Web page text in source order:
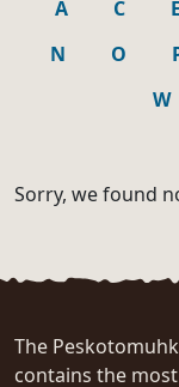
A C E
N
O
W
Sorry, we found
The
contains the